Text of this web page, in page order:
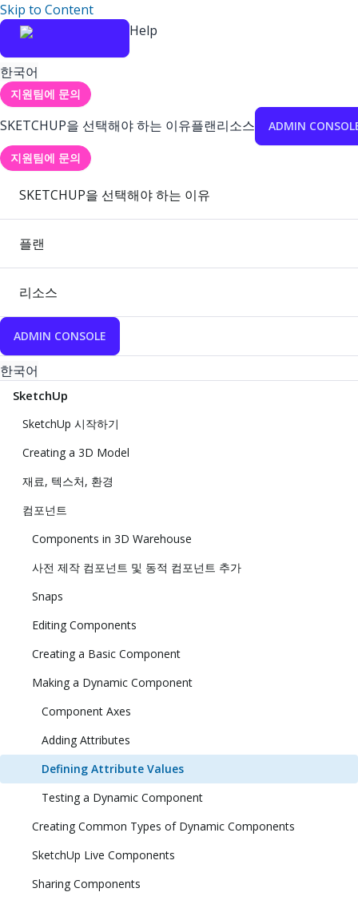
Skip to Content
Help
한국어
지원팀에 문의
SKETCHUP을 선택해야 하는 이유플랜리소스 ADMIN
지원팀에 문의
SKETCHUP을 선택해야 하는 이유
플랜
리소스
ADMIN CONSOLE
한국어
SketchUp
SketchUp 시작하기
Creating a 3D Model
재료, 텍스처, 환경
컴포넌트
Components in 3D Warehouse
사전 제작 컴포넌트 및 동적 컴포넌트 추가
Snaps
Editing Components
Creating a Basic Component
Making a Dynamic Component
Component Axes
Adding Attributes
Defining Attribute Values
Testing a Dynamic Component
Creating Common Types of Dynamic Components
SketchUp Live Components
Sharing Components